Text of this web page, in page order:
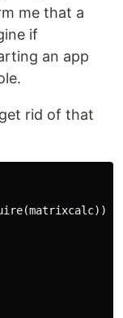
me that a
if
an app
rid of that